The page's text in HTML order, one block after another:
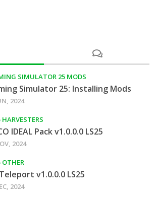
SIMULATOR 25 MODS
Simulator 25: Installing Mods
2024
HARVESTERS
IDEAL Pack v1.0.0.0 LS25
2024
OTHER
v1.0.0.0 LS25
2024